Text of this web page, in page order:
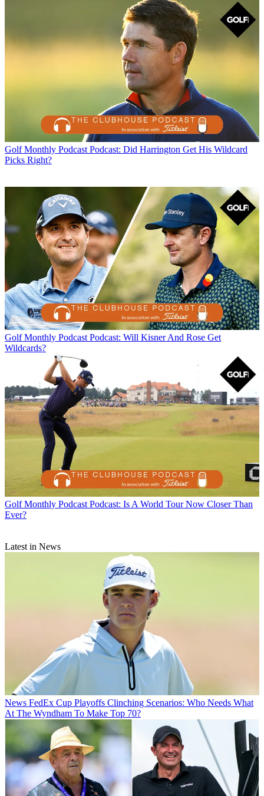
Golf Monthly Podcast Podcast: Did Harrington Get His Wildcard
Picks Right?
Golf Monthly Podcast Podcast: Will Kisner And Rose Get
Wildcards?
Golf Monthly Podcast Podcast: Is A World Tour Now Closer Than
Ever?
Latest in News
News FedEx Cup Playoffs Clinching Scenarios: Who Needs What
At The Wyndham To Make Top 70?